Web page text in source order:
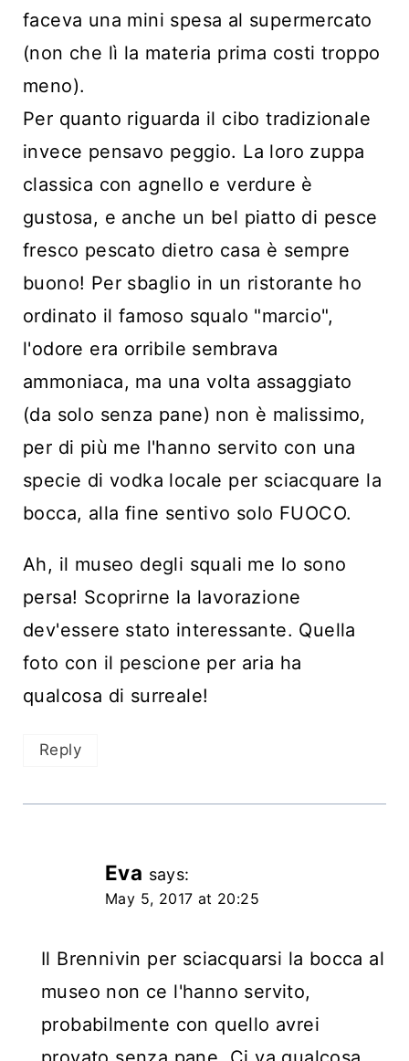
faceva una mini spesa al supermercato
(non che lì la materia prima costi troppo
meno).
Per quanto riguarda il cibo tradizionale
invece pensavo peggio. La loro zuppa
classica con agnello e verdure è
gustosa, e anche un bel piatto di pesce
fresco pescato dietro casa è sempre
buono! Per sbaglio in un ristorante ho
ordinato il famoso squalo "marcio",
l'odore era orribile sembrava
ammoniaca, ma una volta assaggiato
(da solo senza pane) non è malissimo,
per di più me l'hanno servito con una
specie di vodka locale per sciacquare la
bocca, alla fine sentivo solo FUOCO.
Ah, il museo degli squali me lo sono
persa! Scoprirne la lavorazione
dev'essere stato interessante. Quella
foto con il pescione per aria ha
qualcosa di surreale!
Reply
Eva says:
May 5, 2017 at 20:25
Il Brennivin per sciacquarsi la bocca al
museo non ce l'hanno servito,
probabilmente con quello avrei